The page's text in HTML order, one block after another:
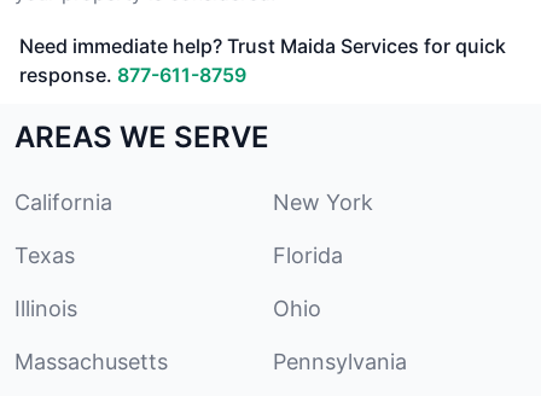
Need immediate help? Trust Maida Services for quick
response. 877-611-8759
AREAS WE SERVE
California New York
Texas Florida
Illinois Ohio
Massachusetts Pennsylvania